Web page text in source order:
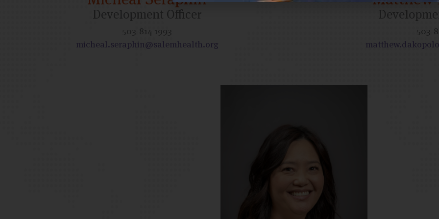
Development Officer
503-814-1993
micheal.seraphin@salemhealth.org
503-